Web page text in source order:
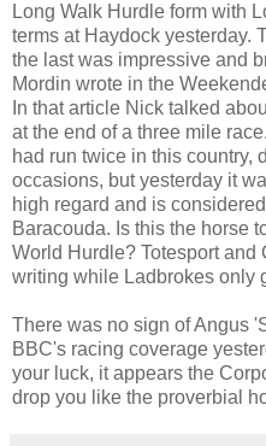
Long Walk Hurdle form with
terms at Haydock yesterday.
the last was impressive and
Mordin wrote in the
In that article Nick talked
at the end of a three mile
had run twice in this country,
occasions, but yesterday it
high regard and is
Baracouda. Is this the horse
World Hurdle? Totesport and
writing while Ladbrokes only
There was no sign of Angus
BBC's racing coverage
your luck, it appears the
drop you like the proverbial